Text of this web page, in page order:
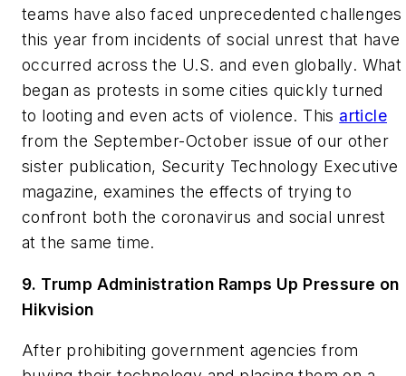
teams have also faced unprecedented challenges
this year from incidents of social unrest that have
occurred across the U.S. and even globally. What
began as protests in some cities quickly turned
to looting and even acts of violence. This article
from the September-October issue of our other
sister publication, Security Technology Executive
magazine, examines the effects of trying to
confront both the coronavirus and social unrest
at the same time.
9. Trump Administration Ramps Up Pressure on
Hikvision
After prohibiting government agencies from